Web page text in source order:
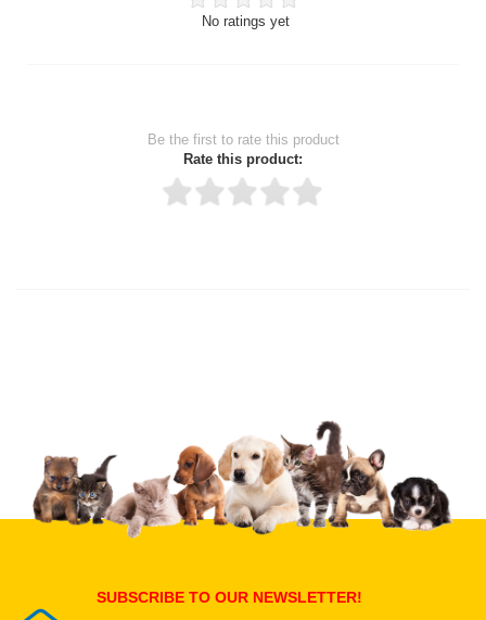
No ratings yet
Be the first to rate this product
Rate this product:
Upload images of this product
Select images
SUBSCRIBE TO OUR NEWSLETTER!